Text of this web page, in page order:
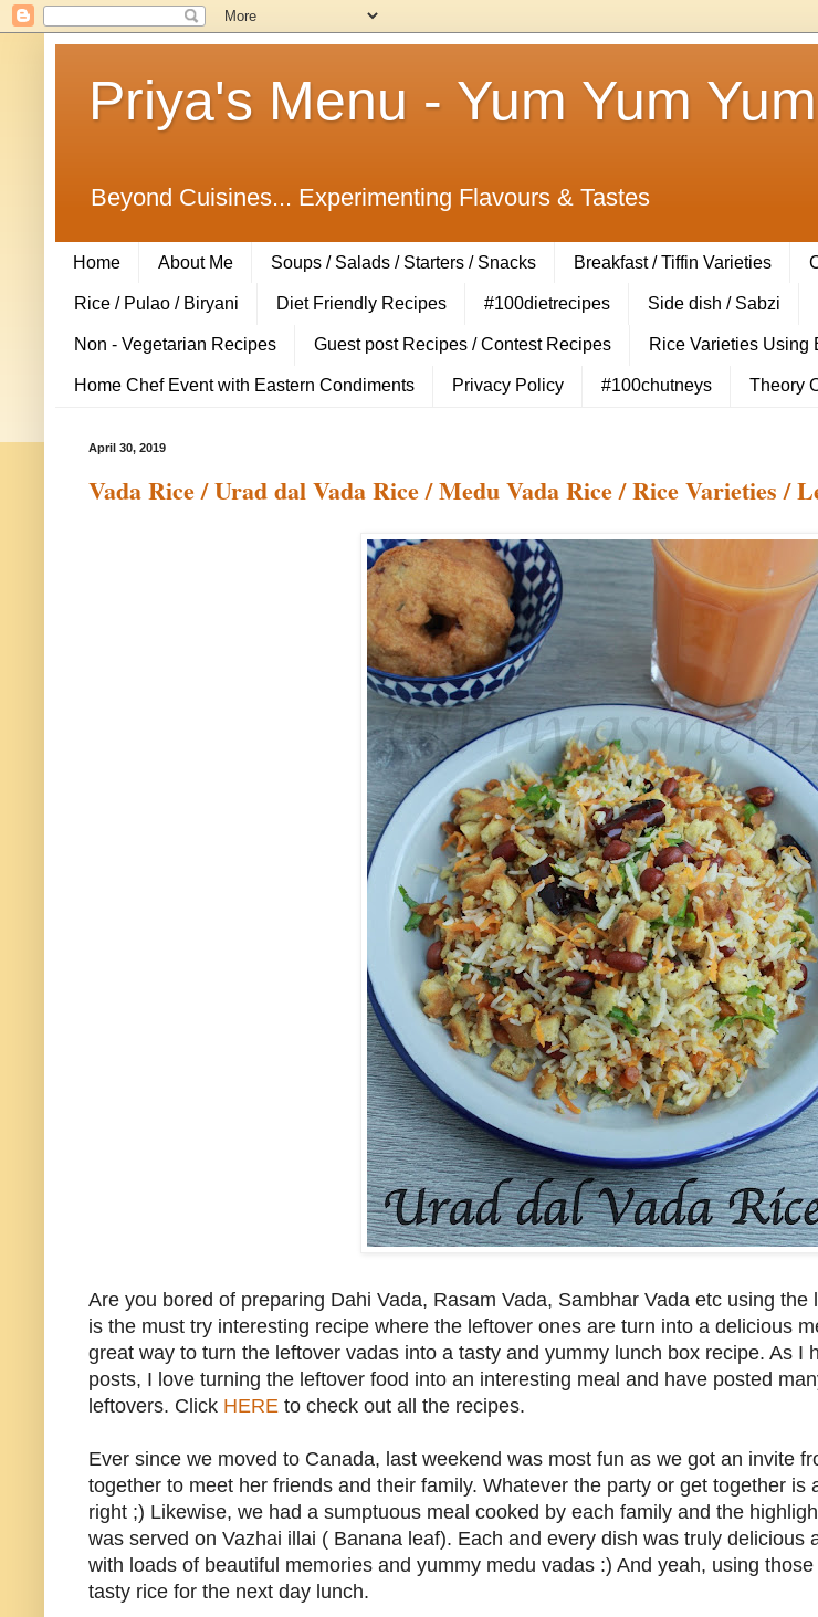
Priya's Menu - Yum Yum
Beyond Cuisines... Experimenting Flavours & Tastes
Home About Me Soups / Salads / Starters / Snacks Breakfast / Tiffin Varieties
Rice / Pulao / Biryani Diet Friendly Recipes #100dietrecipes Side dish / Sabzi
Non - Vegetarian Recipes Guest post Recipes / Contest Recipes Rice Varieties Using
Home Chef Event with Eastern Condiments Privacy Policy #100chutneys Theory
April 30, 2019
Vada Rice / Urad dal Vada Rice / Medu Vada Rice / Rice Varieties /
Are you bored of preparing Dahi Vada, Rasam Vada, Sambhar Vada etc using
is the must try interesting recipe where the leftover ones are turn into a delicious
great way to turn the leftover vadas into a tasty and yummy lunch box recipe. As I
posts, I love turning the leftover food into an interesting meal and have posted
leftovers. Click HERE to check out all the recipes.
Ever since we moved to Canada, last weekend was most fun as we got an invite
together to meet her friends and their family. Whatever the party or get together is
right ;) Likewise, we had a sumptuous meal cooked by each family and the
was served on Vazhai illai ( Banana leaf). Each and every dish was truly delicious
with loads of beautiful memories and yummy medu vadas :) And yeah, using
tasty rice for the next day lunch.